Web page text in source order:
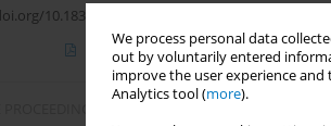
We process personal data
out by voluntarily entered
improve the user experience
Analytics tool (more).
10.18332/tid/111459
Article(PDF)